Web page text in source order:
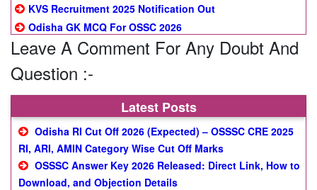
KVS Recruitment 2025 Notification Out
Odisha GK MCQ For OSSC 2026
Leave A Comment For Any Doubt And
Question :-
Latest Posts
Odisha RI Cut Off 2026 (Expected) – OSSSC CRE 2025
RI, ARI, AMIN Category Wise Cut Off Marks
OSSSC Answer Key 2026 Released: Direct Link, How to
Download, and Objection Details